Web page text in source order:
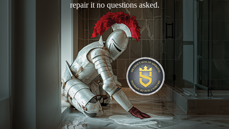
repair it no questions asked.